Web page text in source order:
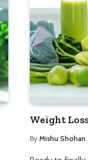
Weight
By Mishu Shohan